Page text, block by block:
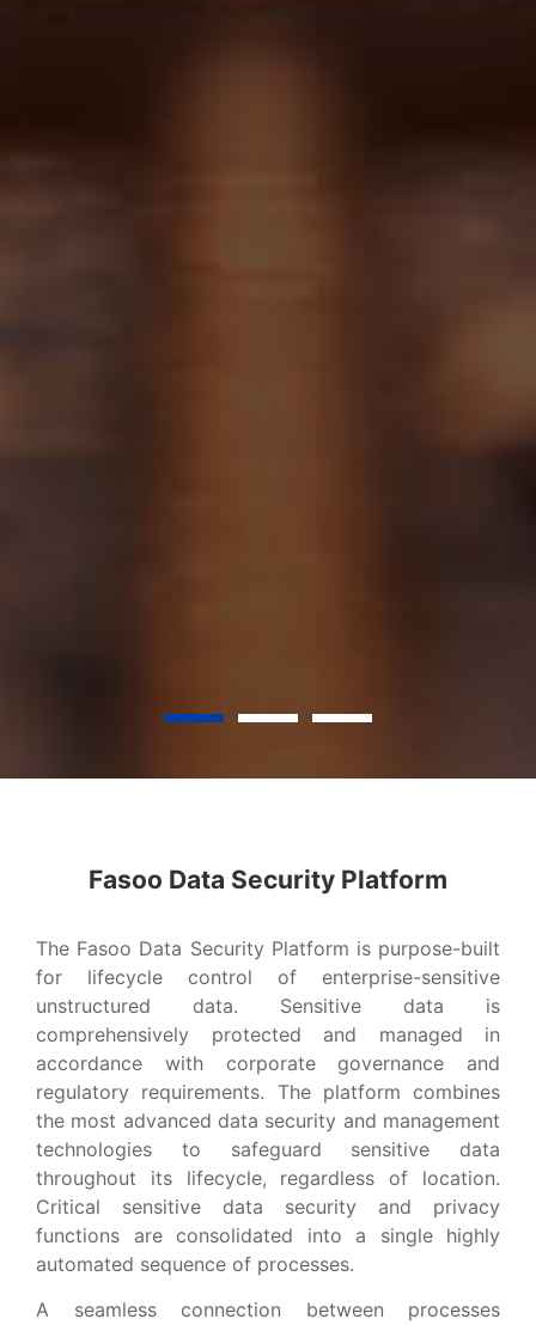
Fasoo Data Security Platform
The Fasoo Data Security Platform is purpose-built
for lifecycle control of enterprise-sensitive
unstructured data. Sensitive data is
comprehensively protected and managed in
accordance with corporate governance and
regulatory requirements. The platform combines
the most advanced data security and management
technologies to safeguard sensitive data
throughout its lifecycle, regardless of location.
Critical sensitive data security and privacy
functions are consolidated into a single highly
automated sequence of processes.
A seamless connection between processes